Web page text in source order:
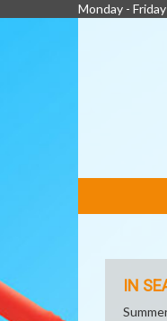
Monday -
LINKS
IN